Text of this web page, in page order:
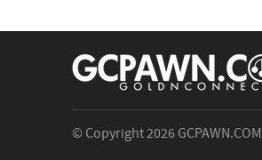
© Copyright 2026 GCPAWN.COM